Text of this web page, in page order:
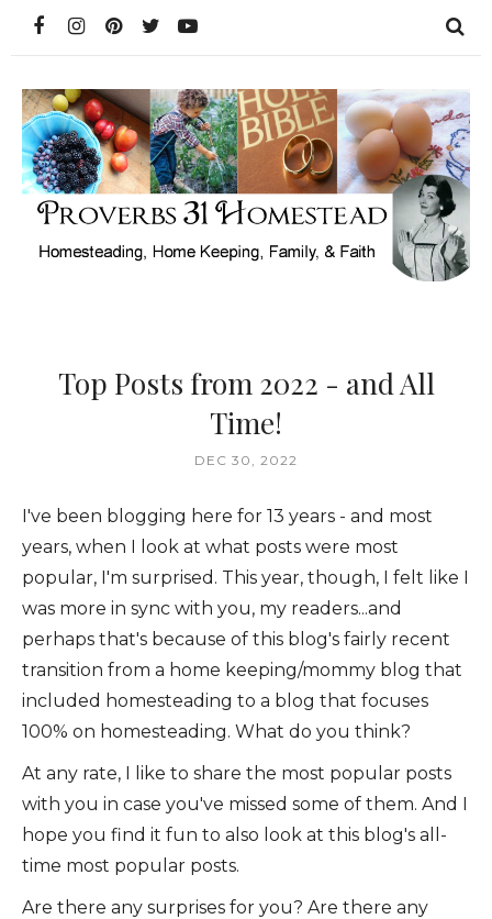
Top Posts from 2022 - and All
Time!
DEC 30, 2022
I've been blogging here for 13 years - and most
years, when I look at what posts were most
popular, I'm surprised. This year, though, I felt like I
was more in sync with you, my readers...and
perhaps that's because of this blog's fairly recent
transition from a home keeping/mommy blog that
included homesteading to a blog that focuses
100% on homesteading. What do you think?
At any rate, I like to share the most popular posts
with you in case you've missed some of them. And I
hope you find it fun to also look at this blog's all-
time most popular posts.
Are there any surprises for you? Are there any